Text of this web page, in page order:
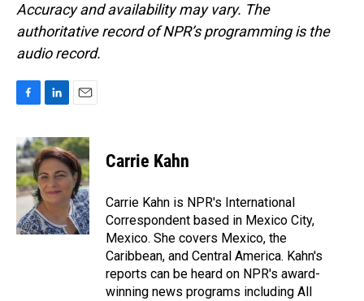
Accuracy and availability may vary. The
authoritative record of NPR’s programming is the
audio record.
c
e
b
o
o
k
n
k
e
d
I
n
a
i
l
Carrie Kahn
Carrie Kahn is NPR's International
Correspondent based in Mexico City,
Mexico. She covers Mexico, the
Caribbean, and Central America. Kahn's
reports can be heard on NPR's award-
winning news programs including All